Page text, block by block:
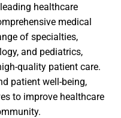
healthcare
medical
of specialties,
and pediatrics,
quality patient care.
patient well-being,
to improve healthcare